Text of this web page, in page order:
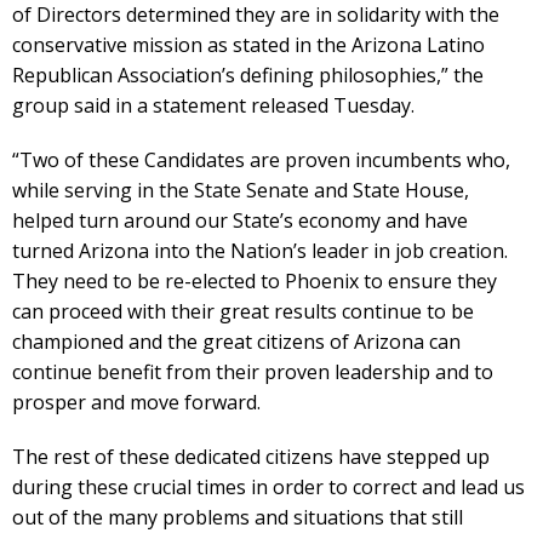
of Directors determined they are in solidarity with the
conservative mission as stated in the Arizona Latino
Republican Association’s defining philosophies,” the
group said in a statement released Tuesday.
“Two of these Candidates are proven incumbents who,
while serving in the State Senate and State House,
helped turn around our State’s economy and have
turned Arizona into the Nation’s leader in job creation.
They need to be re-elected to Phoenix to ensure they
can proceed with their great results continue to be
championed and the great citizens of Arizona can
continue benefit from their proven leadership and to
prosper and move forward.
The rest of these dedicated citizens have stepped up
during these crucial times in order to correct and lead us
out of the many problems and situations that still